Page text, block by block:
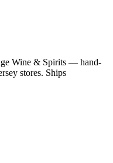
Wine & Spirits — hand-
stores. Ships